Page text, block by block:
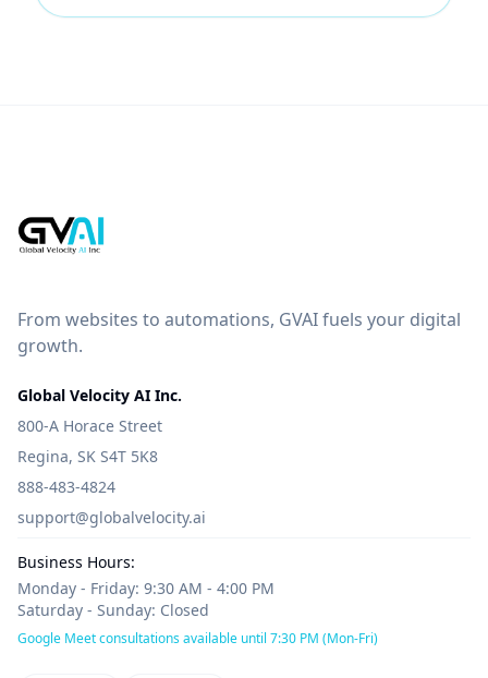
From websites to automations, GVAI fuels your digital
growth.
Global Velocity AI Inc.
800-A Horace Street
Regina, SK S4T 5K8
888-483-4824
support@globalvelocity.ai
Business Hours:
Monday - Friday: 9:30 AM - 4:00 PM
Saturday - Sunday: Closed
Google Meet consultations available until 7:30 PM (Mon-Fri)